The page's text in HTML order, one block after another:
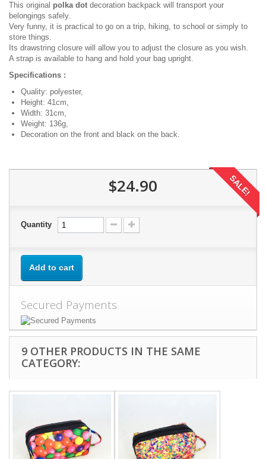
This original polka dot decoration backpack will transport your
belongings safely.
Very funny, it is practical to go on a trip, hiking, to school or simply to
store things.
Its drawstring closure will allow you to adjust the closure as you wish.
A strap is available to hang and hold your bag upright.
Specifications :
Quality: polyester,
Height: 41cm,
Width: 31cm,
Weight: 136g,
Decoration on the front and black on the back.
$24.90 SALE!
Quantity
Add to cart
Secured Payments
9 OTHER PRODUCTS IN THE SAME
CATEGORY: